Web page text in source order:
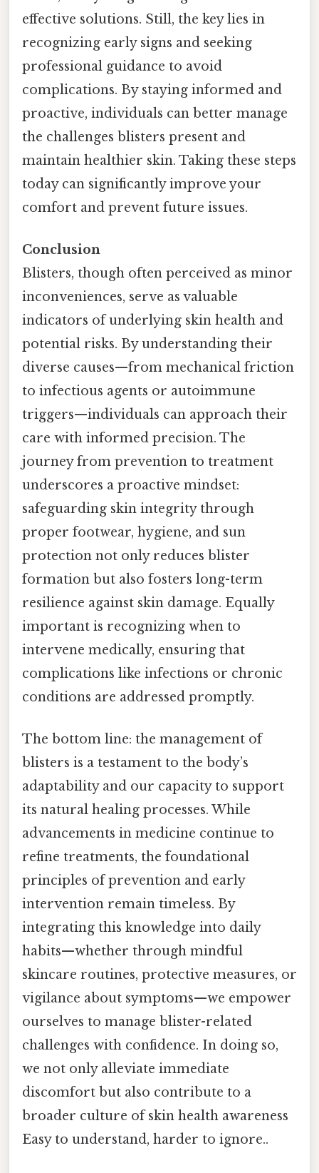
effective solutions. Still, the key lies in
recognizing early signs and seeking
professional guidance to avoid
complications. By staying informed and
proactive, individuals can better manage
the challenges blisters present and
maintain healthier skin. Taking these steps
today can significantly improve your
comfort and prevent future issues.
Conclusion
Blisters, though often perceived as minor
inconveniences, serve as valuable
indicators of underlying skin health and
potential risks. By understanding their
diverse causes—from mechanical friction
to infectious agents or autoimmune
triggers—individuals can approach their
care with informed precision. The
journey from prevention to treatment
underscores a proactive mindset:
safeguarding skin integrity through
proper footwear, hygiene, and sun
protection not only reduces blister
formation but also fosters long-term
resilience against skin damage. Equally
important is recognizing when to
intervene medically, ensuring that
complications like infections or chronic
conditions are addressed promptly.
The bottom line: the management of
blisters is a testament to the body’s
adaptability and our capacity to support
its natural healing processes. While
advancements in medicine continue to
refine treatments, the foundational
principles of prevention and early
intervention remain timeless. By
integrating this knowledge into daily
habits—whether through mindful
skincare routines, protective measures, or
vigilance about symptoms—we empower
ourselves to manage blister-related
challenges with confidence. In doing so,
we not only alleviate immediate
discomfort but also contribute to a
broader culture of skin health awareness
Easy to understand, harder to ignore..